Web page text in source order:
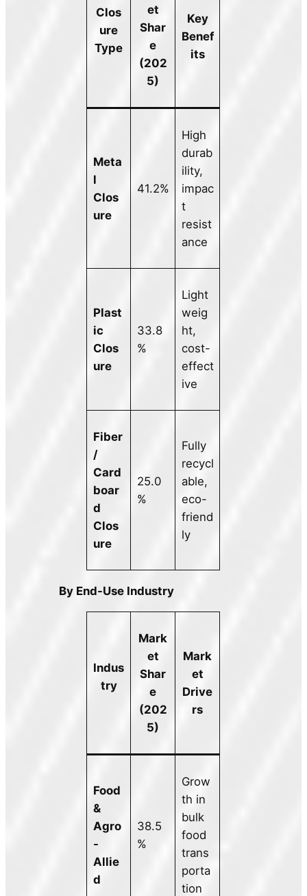
Clos
ure
Type
et
Shar
e
(202
5)
Key
Benef
its
Meta
l
Clos
ure
41.2%
High
durab
ility,
impac
t
resist
ance
Plast
ic
Clos
ure
33.8
%
Light
weig
ht,
cost-
effect
ive
Fiber
/
Card
boar
d
Clos
ure
25.0
%
Fully
recycl
able,
eco-
friend
ly
By End-Use Industry
Indus
try
Mark
et
Shar
e
(202
5)
Mark
et
Drive
rs
Food
&
Agro
-
Allie
d
38.5
%
Grow
th in
bulk
food
trans
porta
tion